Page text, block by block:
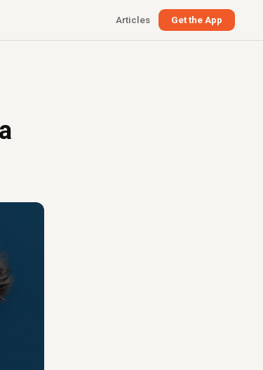
Articles Get the App